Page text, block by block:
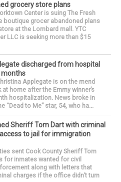
grocery store plans
Center is suing The Fresh
boutique grocer abandoned plans
at the Lombard mall. YTC
LLC is seeking more than $15
discharged from hospital
Applegate is on the mend
home after the Emmy winner’s
hospitalization. News broke in
“Dead to Me” star, 54, who ha...
Sheriff Tom Dart with criminal
to jail for immigration
sent Cook County Sheriff Tom
for inmates wanted for civil
along with letters that
charges if the office didn’t turn